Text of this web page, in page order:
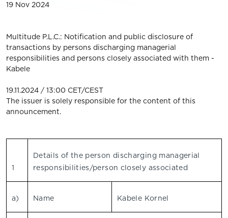
19 Nov 2024
Multitude P.L.C.: Notification and public disclosure of
transactions by persons discharging managerial
responsibilities and persons closely associated with them -
Kabele
19.11.2024 / 13:00 CET/CEST
The issuer is solely responsible for the content of this
announcement.
1
Details of the person discharging managerial
responsibilities/person closely associated
a) Name Kabele Kornel